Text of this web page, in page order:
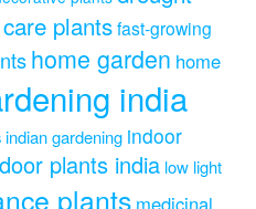
plantsfast-growing
home garden home
india
indian gardening indoor
plants india low light
plants medicinal